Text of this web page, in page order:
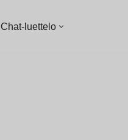
Chat-luettelo